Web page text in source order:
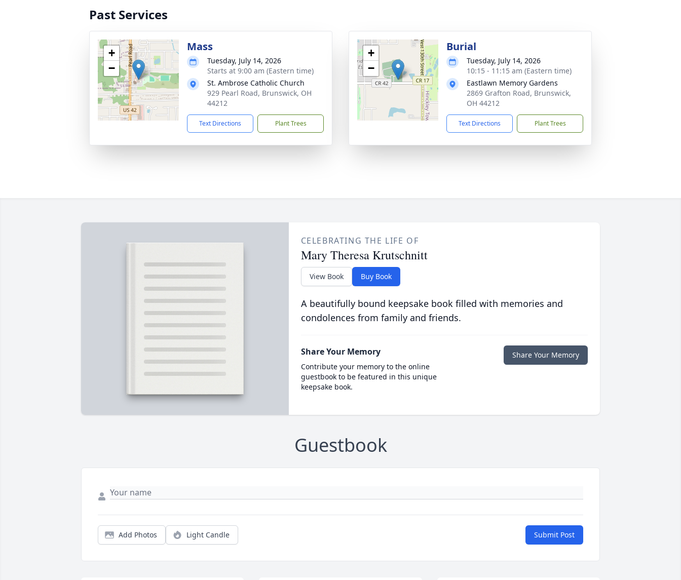
Past Services
+
−
Mass
Tuesday, July 14, 2026
Starts at 9:00 am (Eastern time)
St. Ambrose Catholic Church
929 Pearl Road, Brunswick, OH
44212
Text Directions Plant Trees
+
−
Burial
Tuesday, July 14, 2026
10:15 - 11:15 am (Eastern time)
Eastlawn Memory Gardens
2869 Grafton Road, Brunswick,
OH 44212
Text Directions Plant Trees
CELEBRATING THE LIFE OF
Mary Theresa Krutschnitt
View Book Buy Book
A beautifully bound keepsake book filled with memories and
condolences from family and friends.
Share Your Memory
Contribute your memory to the online
guestbook to be featured in this unique
keepsake book.
Share Your Memory
Guestbook
Add Photos Light Candle Submit Post